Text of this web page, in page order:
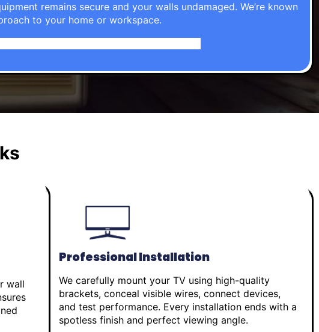
remains secure and your walls undamaged. We’re known
to your home or workspace.
wall
Professional Installation
We carefully mount your TV using high-quality
brackets, conceal visible wires, connect devices,
and test performance. Every installation ends with a
spotless finish and perfect viewing angle.